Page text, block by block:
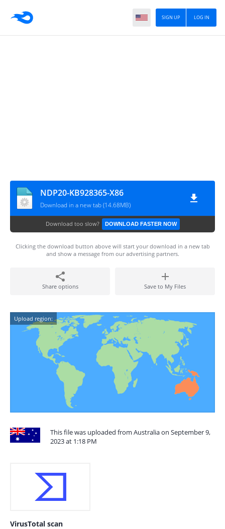
LOG IN
SIGN UP
NDP20-KB928365-X86
Download in a new tab (14.68MB)
Download too slow? DOWNLOAD FASTER NOW
Clicking the download button above will start your download in a new tab
and show a message from our advertising partners.
Share options Save to My Files
Upload region:
This file was uploaded from Australia on September 9,
2023 at 1:18 PM
VirusTotal scan